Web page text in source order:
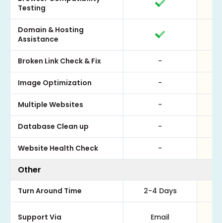
Testing
Domain & Hosting
Assistance
Broken Link Check & Fix -
Image Optimization -
Multiple Websites -
Database Clean up -
Website Health Check -
Other
Turn Around Time 2-4 Days
Support Via Email